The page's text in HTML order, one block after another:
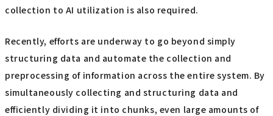
collection to AI utilization is also required.
Recently, efforts are underway to go beyond simply
structuring data and automate the collection and
preprocessing of information across the entire system. By
simultaneously collecting and structuring data and
efficiently dividing it into chunks, even large amounts of